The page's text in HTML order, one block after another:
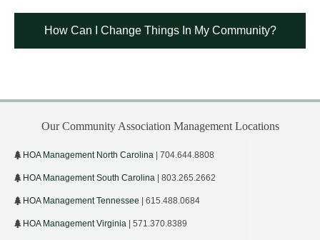
How Can I Change Things In My Community?
Our Community Association Management Locations
HOA Management North Carolina | 704.644.8808
HOA Management South Carolina | 803.265.2662
HOA Management Tennessee | 615.488.0684
HOA Management Virginia | 571.370.8389